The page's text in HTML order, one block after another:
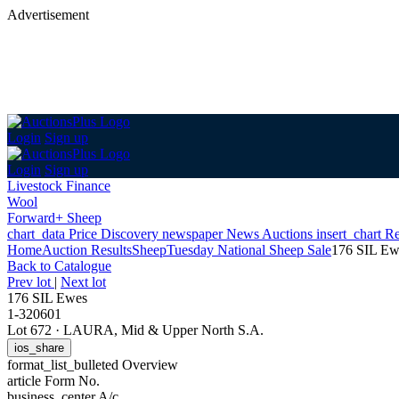
Advertisement
Login Sign up
Login Sign up
Livestock Finance
Wool
Forward+ Sheep
chart_data Price Discovery newspaperNews Auctions insert_chart
HomeAuction ResultsSheepTuesday National Sheep Sale176 SIL
Back to Catalogue
Prev lot | Next lot
176 SIL Ewes
1-320601
Lot 672 · LAURA, Mid & Upper North S.A.
ios_share
format_list_bulleted Overview
article Form No.